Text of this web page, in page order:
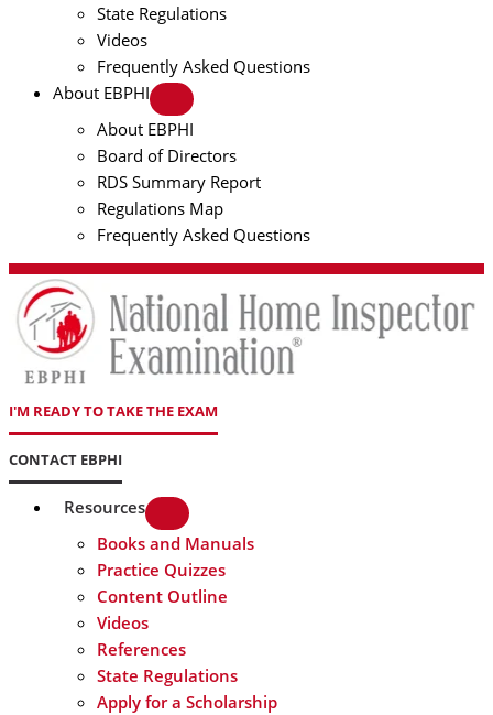
State Regulations
Videos
Frequently Asked Questions
About EBPHI
About EBPHI
Board of Directors
RDS Summary Report
Regulations Map
Frequently Asked Questions
I'M READY TO TAKE THE EXAM
CONTACT EBPHI
Resources
Books and Manuals
Practice Quizzes
Content Outline
Videos
References
State Regulations
Apply for a Scholarship